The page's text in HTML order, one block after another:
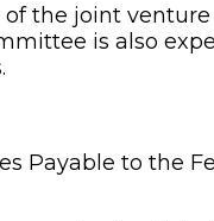
the joint
is also
Payable to the